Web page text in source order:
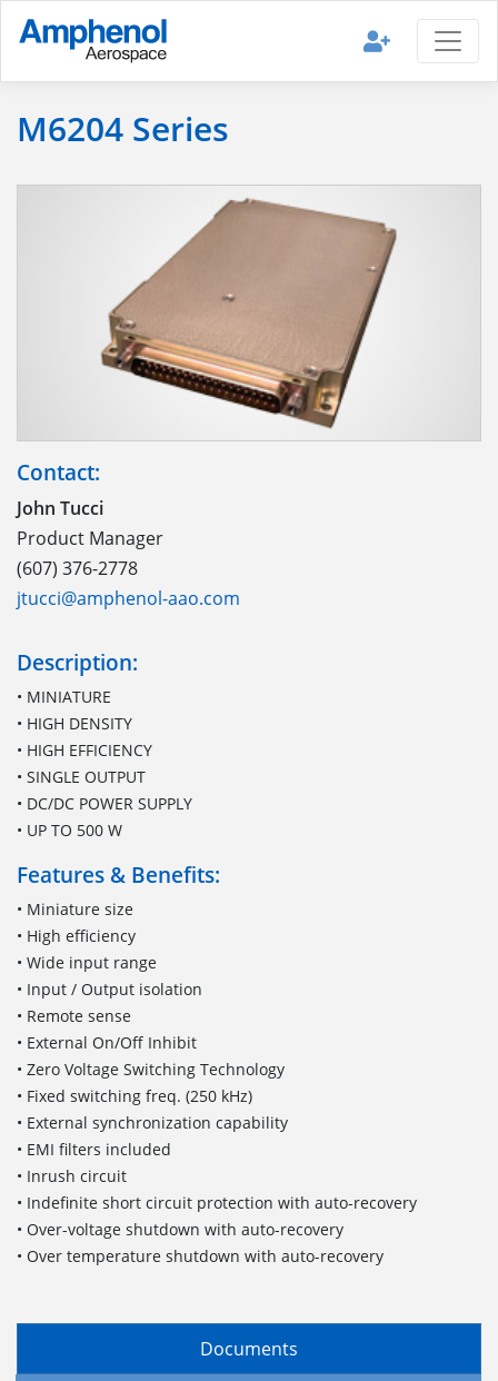
M6204 Series
Contact:
John Tucci
Product Manager
(607) 376-2778
jtucci@amphenol-aao.com
Description:
• MINIATURE
• HIGH DENSITY
• HIGH EFFICIENCY
• SINGLE OUTPUT
• DC/DC POWER SUPPLY
• UP TO 500 W
Features & Benefits:
• Miniature size
• High efficiency
• Wide input range
• Input / Output isolation
• Remote sense
• External On/Off Inhibit
• Zero Voltage Switching Technology
• Fixed switching freq. (250 kHz)
• External synchronization capability
• EMI filters included
• Inrush circuit
• Indefinite short circuit protection with auto-recovery
• Over-voltage shutdown with auto-recovery
• Over temperature shutdown with auto-recovery
Documents